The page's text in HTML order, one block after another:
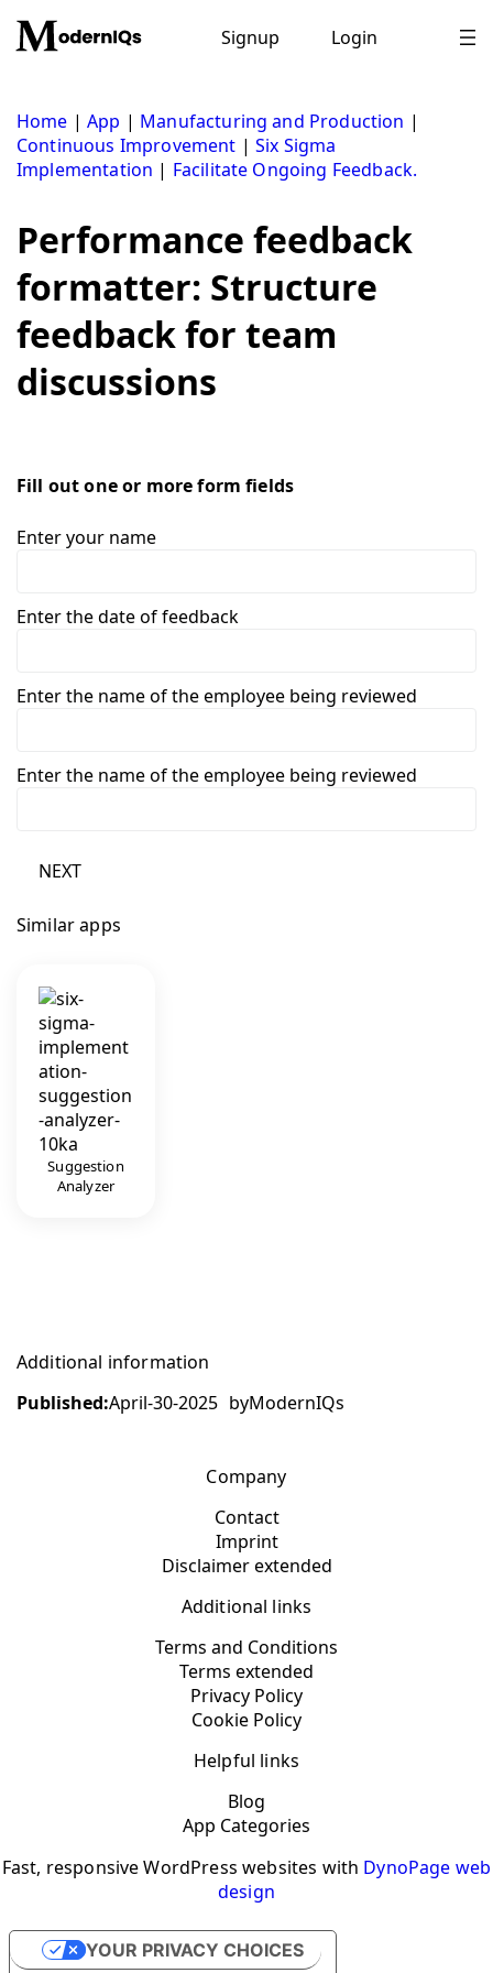
content
Signup Login
Home |App | Manufacturing and Production |
Continuous Improvement |Six Sigma
Implementation | Facilitate Ongoing Feedback.
Performance feedback
formatter: Structure
feedback for team
discussions
Fill out one or more form fields
Enter your name
Enter the date of feedback
Enter the name of the employee being reviewed
Enter the name of the employee being reviewed
NEXT
Similar apps
Suggestion
Analyzer
Additional information
Published:April-30-2025 byModernIQs
Company
Contact
Imprint
Disclaimer extended
Additional links
Terms and Conditions
Terms extended
Privacy Policy
Cookie Policy
Helpful links
Blog
App Categories
Fast, responsive WordPress websites with DynoPage web
design
YOUR PRIVACY CHOICES